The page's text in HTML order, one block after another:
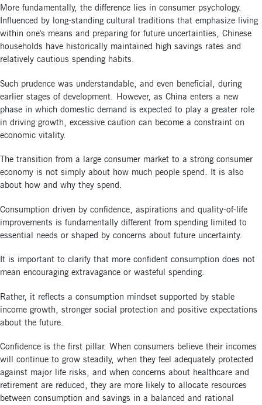
More fundamentally, the difference lies in consumer psychology.
Influenced by long-standing cultural traditions that emphasize living
within one's means and preparing for future uncertainties, Chinese
households have historically maintained high savings rates and
relatively cautious spending habits.
Such prudence was understandable, and even beneficial, during
earlier stages of development. However, as China enters a new
phase in which domestic demand is expected to play a greater role
in driving growth, excessive caution can become a constraint on
economic vitality.
The transition from a large consumer market to a strong consumer
economy is not simply about how much people spend. It is also
about how and why they spend.
Consumption driven by confidence, aspirations and quality-of-life
improvements is fundamentally different from spending limited to
essential needs or shaped by concerns about future uncertainty.
It is important to clarify that more confident consumption does not
mean encouraging extravagance or wasteful spending.
Rather, it reflects a consumption mindset supported by stable
income growth, stronger social protection and positive expectations
about the future.
Confidence is the first pillar. When consumers believe their incomes
will continue to grow steadily, when they feel adequately protected
against major life risks, and when concerns about healthcare and
retirement are reduced, they are more likely to allocate resources
between consumption and savings in a balanced and rational